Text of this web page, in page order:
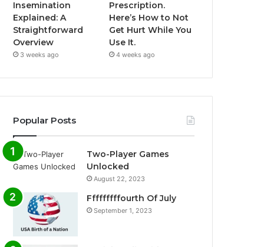
Insemination
Explained: A
Straightforward
Overview
3 weeks ago
Prescription.
Here’s How to Not
Get Hurt While You
Use It.
4 weeks ago
Popular Posts
Two-Player Games
Unlocked
August 22, 2023
Fffffffffourth Of July
September 1, 2023